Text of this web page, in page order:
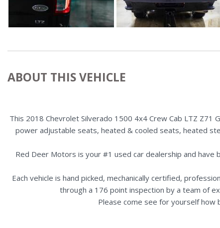
ABOUT THIS VEHICLE
This 2018 Chevrolet Silverado 1500 4x4 Crew Cab LTZ
power adjustable seats, heated & cooled seats, heated
Red Deer Motors is your #1 used car dealership and
Each vehicle is hand picked, mechanically certified,
through a 176 point inspection by a team of
Please come see for yourself how